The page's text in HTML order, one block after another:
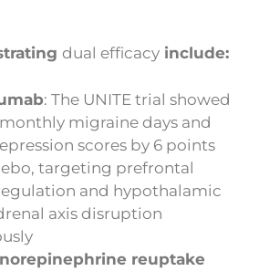
dual efficacy include:
: The UNITE trial showed
migraine days and
scores by 6 points
targeting prefrontal
and hypothalamic
axis disruption
reuptake